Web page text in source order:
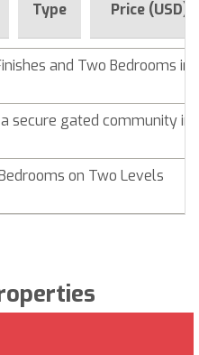
Type Price (USD)
and Two Bedrooms in
secure gated community in
on Two Levels